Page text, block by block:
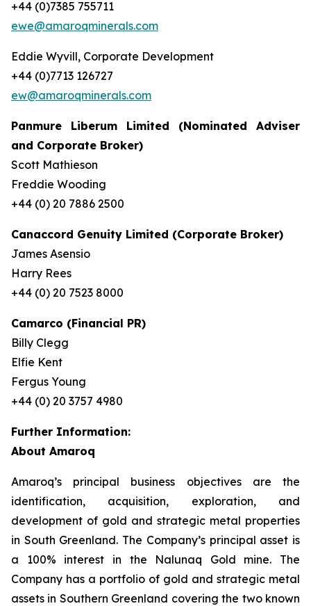
+44 (0)7385 755711
ewe@amaroqminerals.com
Eddie Wyvill, Corporate Development
+44 (0)7713 126727
ew@amaroqminerals.com
Panmure Liberum Limited (Nominated Adviser
and Corporate Broker)
Scott Mathieson
Freddie Wooding
+44 (0) 20 7886 2500
Canaccord Genuity Limited (Corporate Broker)
James Asensio
Harry Rees
+44 (0) 20 7523 8000
Camarco (Financial PR)
Billy Clegg
Elfie Kent
Fergus Young
+44 (0) 20 3757 4980
Further Information:
About Amaroq
Amaroq’s principal business objectives are the
identification, acquisition, exploration, and
development of gold and strategic metal properties
in South Greenland. The Company’s principal asset is
a 100% interest in the Nalunaq Gold mine. The
Company has a portfolio of gold and strategic metal
assets in Southern Greenland covering the two known